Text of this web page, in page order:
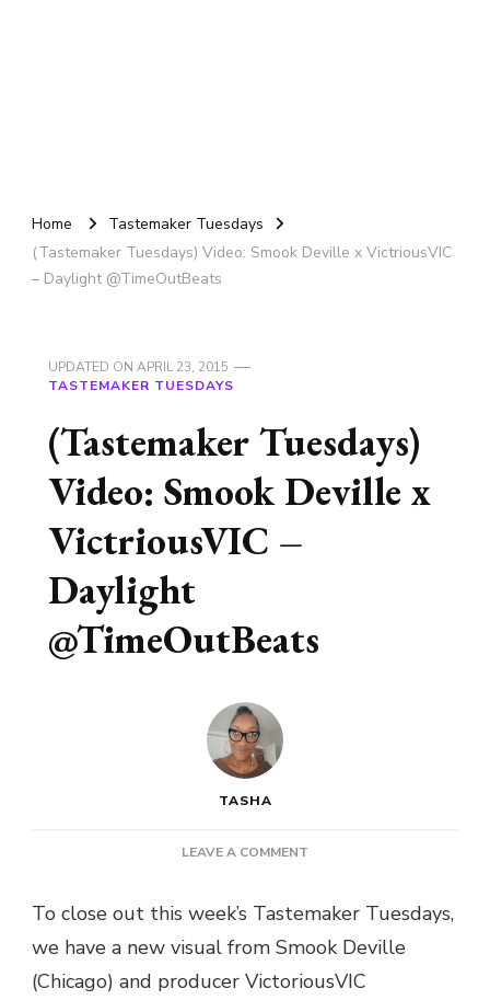
Home
Tastemaker Tuesdays
(Tastemaker Tuesdays) Video: Smook Deville x VictriousVIC
– Daylight @TimeOutBeats
UPDATED ON APRIL 23, 2015
TASTEMAKER TUESDAYS
(Tastemaker Tuesdays)
Video: Smook Deville x
VictriousVIC –
Daylight
@TimeOutBeats
TASHA
LEAVE A COMMENT
VIDEO:
SMOOK
X
To close out this week’s Tastemaker Tuesdays,
we have a new visual from Smook Deville
(Chicago) and producer VictoriousVIC